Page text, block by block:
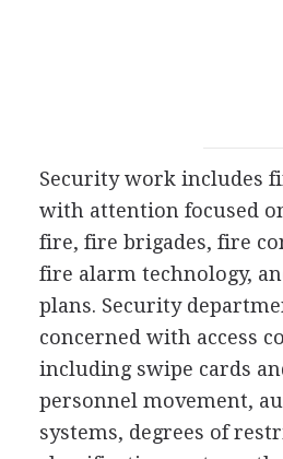
Security work includes
with attention focused
fire, fire brigades, fire
fire alarm technology,
plans. Security
concerned with access
including swipe cards
personnel movement,
systems, degrees of